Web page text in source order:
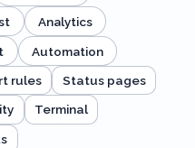
Analytics
Automation
rules Status pages
Terminal